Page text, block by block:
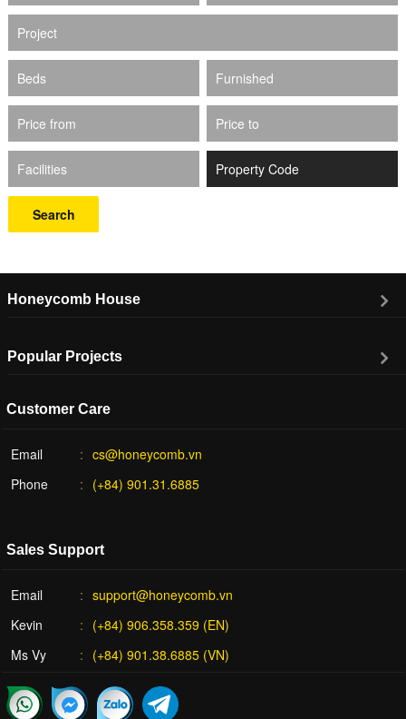
Project
Beds Furnished
Price from Price to
Facilities
Search
Honeycomb House
Popular Projects
Customer Care
Email
cs@honeycomb.vn
Phone
(+84) 901.31.6885
Sales Support
Email
support@honeycomb.vn
Kevin
(+84) 906.358.359 (EN)
Ms Vy
(+84) 901.38.6885 (VN)